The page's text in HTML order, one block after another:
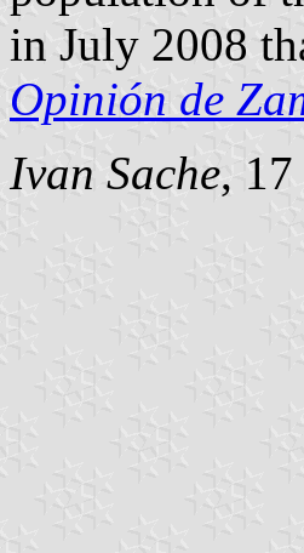
in July 2008
Opinión de
Ivan Sache,